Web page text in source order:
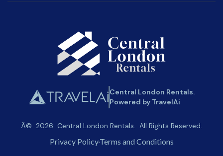
Central London Rentals.
Powered by TravelAi
Â© 2026 Central London Rentals. All Rights Reserved.
Privacy PolicyTerms and Conditions